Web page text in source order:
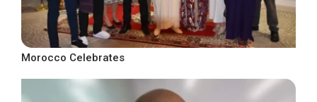
Morocco Celebrates